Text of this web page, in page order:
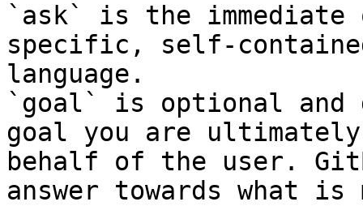
`ask` is the
specific, self-
language.
`goal` is optional and
goal you are
behalf of the user.
answer towards what